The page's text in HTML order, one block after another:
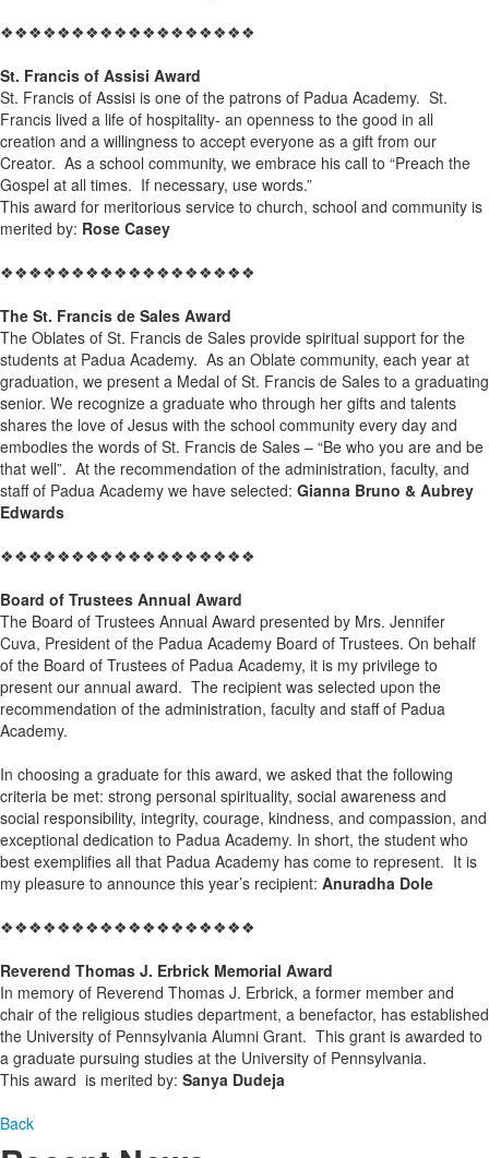
❖❖❖❖❖❖❖❖❖❖❖❖❖❖❖❖❖❖
St. Francis of Assisi Award
St. Francis of Assisi is one of the patrons of Padua Academy. St.
Francis lived a life of hospitality- an openness to the good in all
creation and a willingness to accept everyone as a gift from our
Creator. As a school community, we embrace his call to “Preach the
Gospel at all times. If necessary, use words.”
This award for meritorious service to church, school and community is
merited by: Rose Casey
❖❖❖❖❖❖❖❖❖❖❖❖❖❖❖❖❖❖
The St. Francis de Sales Award
The Oblates of St. Francis de Sales provide spiritual support for the
students at Padua Academy. As an Oblate community, each year at
graduation, we present a Medal of St. Francis de Sales to a graduating
senior. We recognize a graduate who through her gifts and talents
shares the love of Jesus with the school community every day and
embodies the words of St. Francis de Sales – “Be who you are and be
that well”. At the recommendation of the administration, faculty, and
staff of Padua Academy we have selected: Gianna Bruno & Aubrey
Edwards
❖❖❖❖❖❖❖❖❖❖❖❖❖❖❖❖❖❖
Board of Trustees Annual Award
The Board of Trustees Annual Award presented by Mrs. Jennifer
Cuva, President of the Padua Academy Board of Trustees. On behalf
of the Board of Trustees of Padua Academy, it is my privilege to
present our annual award. The recipient was selected upon the
recommendation of the administration, faculty and staff of Padua
Academy.
In choosing a graduate for this award, we asked that the following
criteria be met: strong personal spirituality, social awareness and
social responsibility, integrity, courage, kindness, and compassion, and
exceptional dedication to Padua Academy. In short, the student who
best exemplifies all that Padua Academy has come to represent. It is
my pleasure to announce this year’s recipient: Anuradha Dole
❖❖❖❖❖❖❖❖❖❖❖❖❖❖❖❖❖❖
Reverend Thomas J. Erbrick Memorial Award
In memory of Reverend Thomas J. Erbrick, a former member and
chair of the religious studies department, a benefactor, has established
the University of Pennsylvania Alumni Grant. This grant is awarded to
a graduate pursuing studies at the University of Pennsylvania.
This award is merited by: Sanya Dudeja
Back